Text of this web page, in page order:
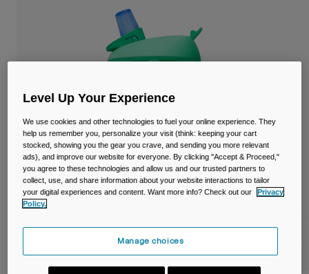
Sport Bottles
Bike Bags
Reservoirs
Level Up Your Experience
We use cookies and other technologies to fuel your online experience. They
help us remember you, personalize your visit (think: keeping your cart
stocked, showing you the gear you crave, and sending you more relevant
ads), and improve our website for everyone. By clicking "Accept & Proceed,"
you agree to these technologies and allow us and our trusted partners to
collect, use, and share information about your website interactions to tailor
your digital experiences and content. Want more info? Check out our
Privacy
Policy.
Manage choices